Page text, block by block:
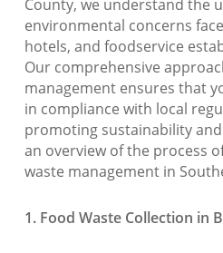
County, we understand the
environmental concerns
hotels, and foodservice
Our comprehensive
management ensures that
in compliance with local
promoting sustainability and
an overview of the process
waste management in
1. Food Waste Collection in